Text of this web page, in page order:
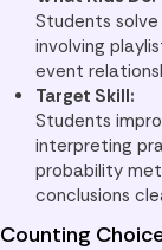
Students
involving
event
Target Skill:
Students
interpreting
probability
conclusions
Counting